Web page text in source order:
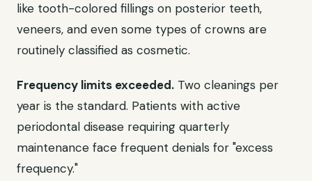
like tooth-colored fillings on posterior teeth,
veneers, and even some types of crowns are
routinely classified as cosmetic.
Frequency limits exceeded. Two cleanings per
year is the standard. Patients with active
periodontal disease requiring quarterly
maintenance face frequent denials for "excess
frequency."